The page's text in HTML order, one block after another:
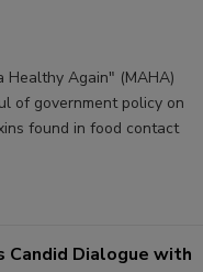
Healthy Again" (MAHA)
of government policy on
found in food contact
Dialogue with